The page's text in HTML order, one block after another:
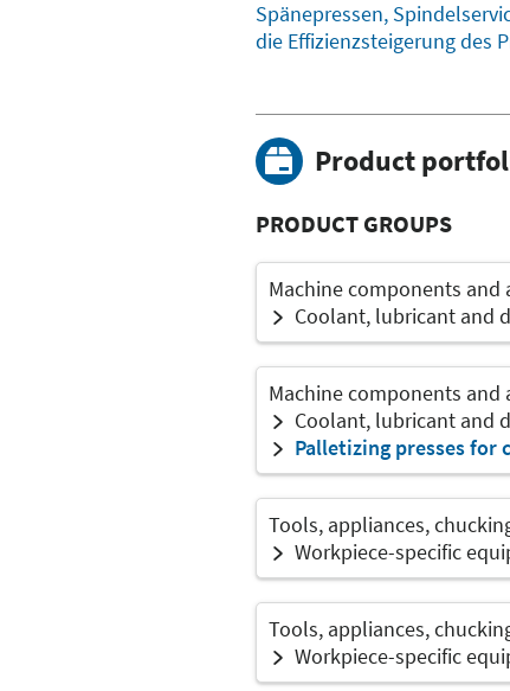
Spänepressen,
die Effizienzsteigerung des
Product
PRODUCT GROUPS
Machine components and
Coolant, lubricant and
Machine components and
Coolant, lubricant and
Palletizing presses for
Tools, appliances,
Workpiece-specific
Tools, appliances,
Workpiece-specific